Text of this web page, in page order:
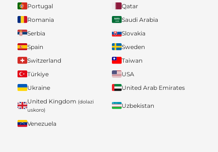
Portugal
Qatar
Romania
Saudi Arabia
Serbia
Slovakia
Spain
Sweden
Switzerland
Taiwan
Türkiye
USA
Ukraine
United Arab Emirates
United Kingdom (dolazi
uskoro)
Uzbekistan
Venezuela